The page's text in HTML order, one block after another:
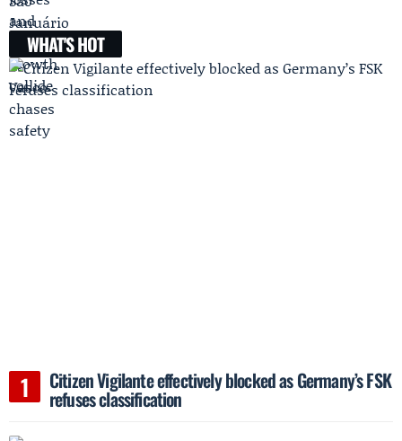
WHAT'S HOT
Citizen Vigilante effectively blocked as Germany’s FSK
refuses classification